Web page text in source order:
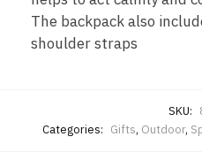
The backpack also
shoulder straps
SKU:
Categories: Gifts, Outdoor,